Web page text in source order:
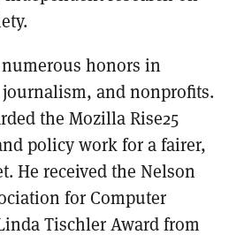
honors in
and nonprofits.
the Mozilla Rise25
policy work for a fairer,
He received the Nelson
for Computer
Tischler Award from